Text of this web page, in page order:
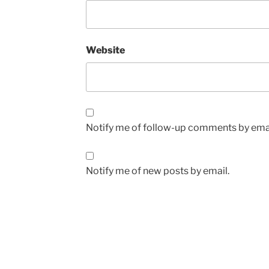
Website
Notify me of follow-up comments by
Notify me of new posts by email.